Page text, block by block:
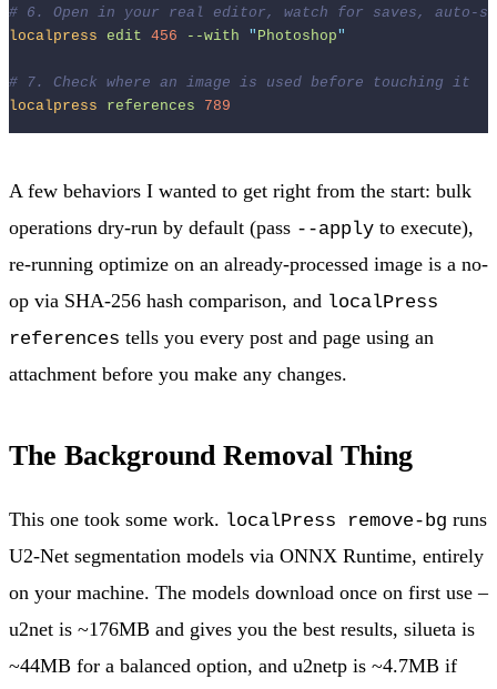
# 6. Open in your real editor, watch for saves, auto-
localpress
edit 456 --with " Photoshop"
# 7. Check where an image is used before touching it
localpress
references 789
A few behaviors I wanted to get right from the start: bulk
operations dry-run by default (pass --apply to execute),
re-running optimize on an already-processed image is a no-
op via SHA-256 hash comparison, and localPress
references tells you every post and page using an
attachment before you make any changes.
The Background Removal Thing
This one took some work. localPress remove-bg runs
U2-Net segmentation models via ONNX Runtime, entirely
on your machine. The models download once on first use –
u2net is ~176MB and gives you the best results, silueta is
~44MB for a balanced option, and u2netp is ~4.7MB if